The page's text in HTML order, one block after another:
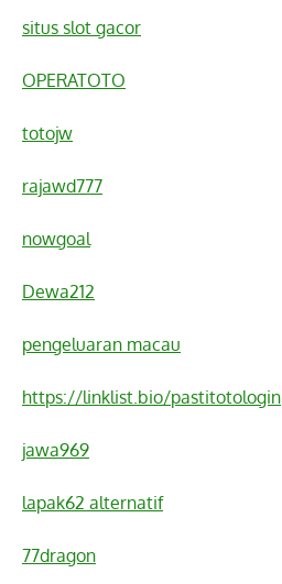
situs slot gacor
OPERATOTO
totojw
rajawd777
nowgoal
Dewa212
pengeluaran macau
https://linklist.bio/pastitotologin
jawa969
lapak62 alternatif
77dragon